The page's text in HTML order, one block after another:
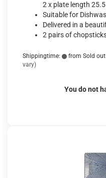
2 x plate length
Suitable for
Delivered in a
2 pairs of
Shippingtime: from Sold
vary)
You do not